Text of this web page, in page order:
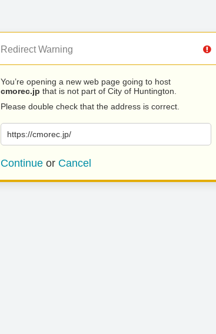
Redirect Warning
You’re opening a new web page going to host
cmorec.jp that is not part of City of Huntington.
Please double check that the address is correct.
https://cmorec.jp/
Continue or Cancel